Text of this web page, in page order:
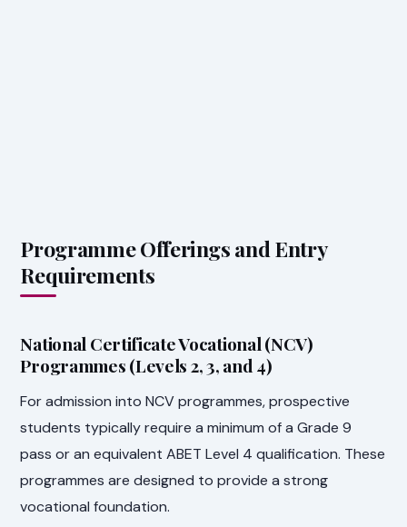
Programme Offerings and Entry
Requirements
National Certificate Vocational (NCV)
Programmes (Levels 2, 3, and 4)
For admission into NCV programmes, prospective
students typically require a minimum of a Grade 9
pass or an equivalent ABET Level 4 qualification. These
programmes are designed to provide a strong
vocational foundation.